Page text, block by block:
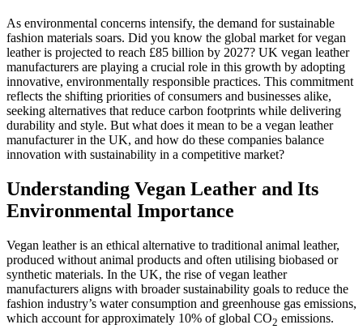
As environmental concerns intensify, the demand for sustainable
fashion materials soars. Did you know the global market for vegan
leather is projected to reach £85 billion by 2027? UK vegan leather
manufacturers are playing a crucial role in this growth by adopting
innovative, environmentally responsible practices. This commitment
reflects the shifting priorities of consumers and businesses alike,
seeking alternatives that reduce carbon footprints while delivering
durability and style. But what does it mean to be a vegan leather
manufacturer in the UK, and how do these companies balance
innovation with sustainability in a competitive market?
Understanding Vegan Leather and Its
Environmental Importance
Vegan leather is an ethical alternative to traditional animal leather,
produced without animal products and often utilising biobased or
synthetic materials. In the UK, the rise of vegan leather
manufacturers aligns with broader sustainability goals to reduce the
fashion industry’s water consumption and greenhouse gas emissions,
which account for approximately 10% of global CO2 emissions.